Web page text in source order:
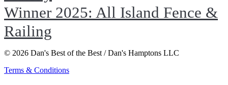
Winner 2025: All Island Fence &
Railing
© 2026 Dan's Best of the Best / Dan's Hamptons LLC
Terms & Conditions